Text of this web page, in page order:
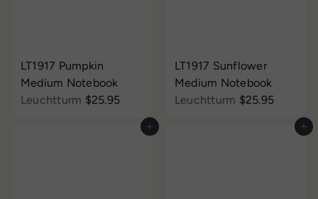
LT1917 Pumpkin
Medium Notebook
Leuchtturm $25.95
LT1917 Sunflower
Medium Notebook
Leuchtturm $25.95
Add to cart Add to cart